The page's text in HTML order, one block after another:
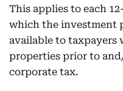
This applies to each
which the investment
available to taxpayers
properties prior to
corporate tax.